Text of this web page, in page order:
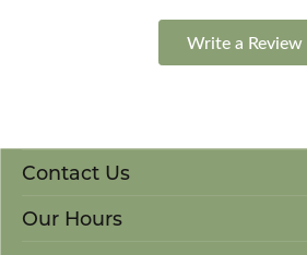
Write a Review
Contact Us
Our Hours